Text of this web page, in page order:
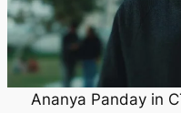
Ananya Panday in